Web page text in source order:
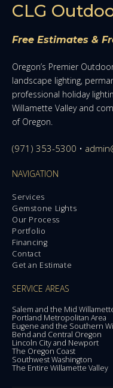
CLG
Free Estimates &
Oregon’s Premier
landscape lighting,
professional holiday
Willamette Valley and
of Oregon.
(971) 353-5300 •
NAVIGATION
Services
Gemstone Lights
Our Process
Portfolio
Financing
Contact
Get an Estimate
SERVICE AREAS
Salem and the Mid
Portland Metropolitan Area
Eugene and the Southern
Bend and Central Oregon
Lincoln City and Newport
The Oregon Coast
Southwest Washington
The Entire Willamette Valley